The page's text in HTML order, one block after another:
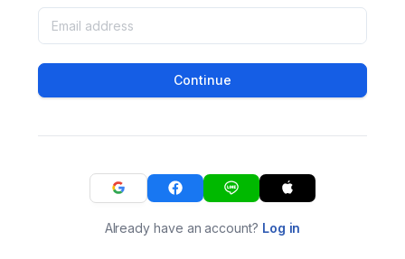
Continue
Already have an account? Log in